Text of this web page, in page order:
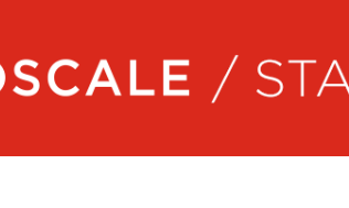
status